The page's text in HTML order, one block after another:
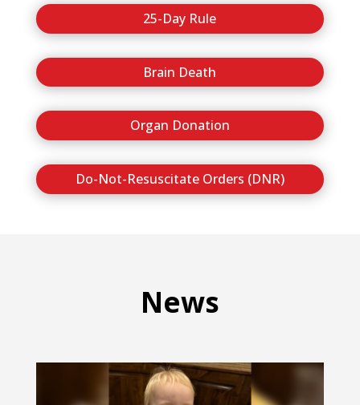
25-Day Rule
Brain Death
Organ Donation
Do-Not-Resuscitate Orders (DNR)
News